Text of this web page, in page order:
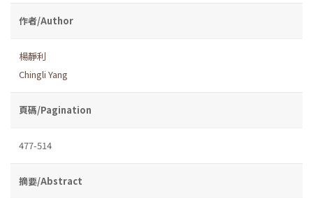
作者/Author
楊靜利
Chingli Yang
頁碼/Pagination
477-514
摘要/Abstract